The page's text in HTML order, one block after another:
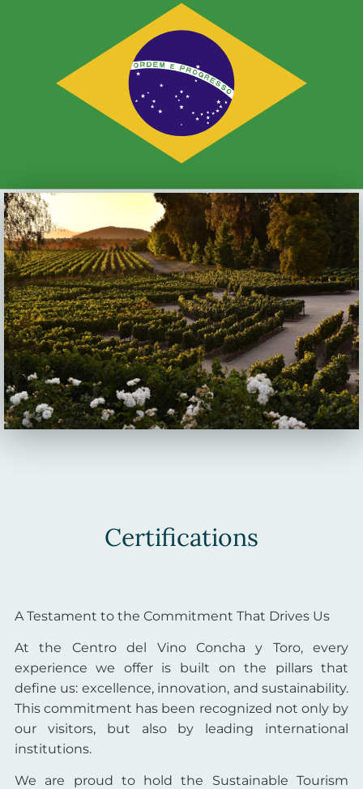
Certifications
A Testament to the Commitment That Drives Us
At the Centro del Vino Concha y Toro, every
experience we offer is built on the pillars that
define us: excellence, innovation, and sustainability.
This commitment has been recognized not only by
our visitors, but also by leading international
institutions.
We are proud to hold the Sustainable Tourism